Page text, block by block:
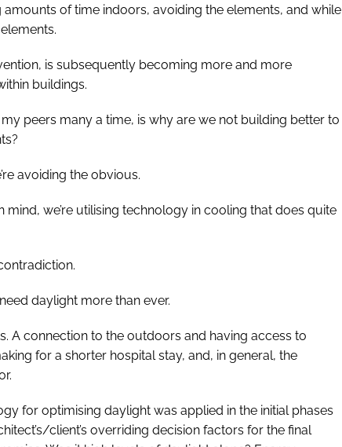
of time indoors, avoiding the elements, and while
is subsequently becoming more and more
buildings.
peers many a time, is why are we not building better to
avoiding the obvious.
we’re utilising technology in cooling that does quite
daylight more than ever.
A connection to the outdoors and having access to
for a shorter hospital stay, and, in general, the
for optimising daylight was applied in the initial phases
client’s overriding decision factors for the final